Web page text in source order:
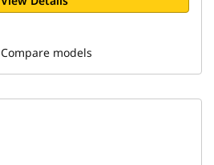
Compare models